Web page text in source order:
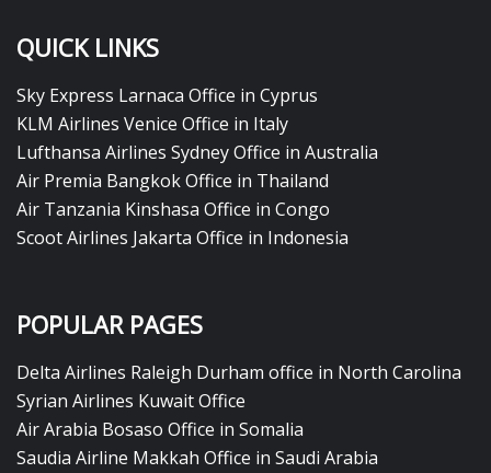
QUICK LINKS
Sky Express Larnaca Office in Cyprus
KLM Airlines Venice Office in Italy
Lufthansa Airlines Sydney Office in Australia
Air Premia Bangkok Office in Thailand
Air Tanzania Kinshasa Office in Congo
Scoot Airlines Jakarta Office in Indonesia
POPULAR PAGES
Delta Airlines Raleigh Durham office in North Carolina
Syrian Airlines Kuwait Office
Air Arabia Bosaso Office in Somalia
Saudia Airline Makkah Office in Saudi Arabia